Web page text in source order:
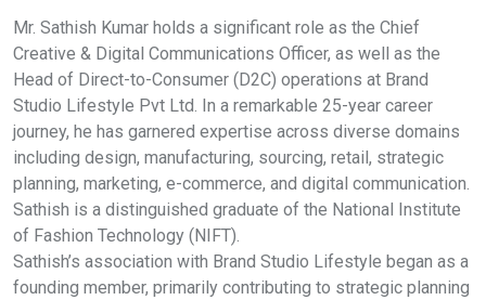
Mr. Sathish Kumar holds a significant role as the Chief
Creative & Digital Communications Officer, as well as the
Head of Direct-to-Consumer (D2C) operations at Brand
Studio Lifestyle Pvt Ltd. In a remarkable 25-year career
journey, he has garnered expertise across diverse domains
including design, manufacturing, sourcing, retail, strategic
planning, marketing, e-commerce, and digital communication.
Sathish is a distinguished graduate of the National Institute
of Fashion Technology (NIFT).
Sathish’s association with Brand Studio Lifestyle began as a
founding member, primarily contributing to strategic planning